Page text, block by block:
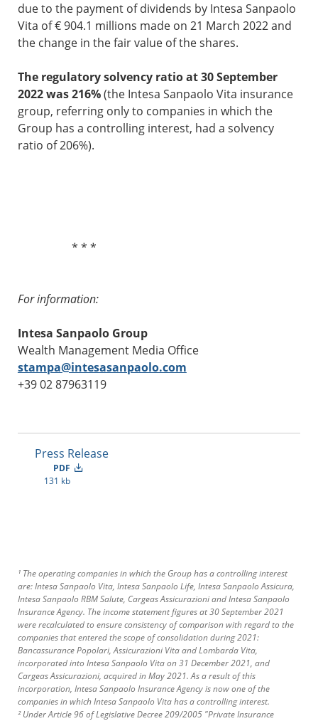
due to the payment of dividends by Intesa Sanpaolo
Vita of € 904.1 millions made on 21 March 2022 and
the change in the fair value of the shares.
The regulatory solvency ratio at 30 September
2022 was 216%(the Intesa Sanpaolo Vita insurance
group, referring only to companies in which the
Group has a controlling interest, had a solvency
ratio of 206%).
* * *
For information:
Intesa Sanpaolo Group
Wealth Management Media Office
stampa@intesasanpaolo.com
+39 02 87963119
Press Release
PDF
131 kb
¹ The operating companies in which the Group has a controlling interest
are: Intesa Sanpaolo Vita, Intesa Sanpaolo Life, Intesa Sanpaolo Assicura,
Intesa Sanpaolo RBM Salute, Cargeas Assicurazioni and Intesa Sanpaolo
Insurance Agency. The income statement figures at 30 September 2021
were recalculated to ensure consistency of comparison with regard to the
companies that entered the scope of consolidation during 2021:
Bancassurance Popolari, Assicurazioni Vita and Lombarda Vita,
incorporated into Intesa Sanpaolo Vita on 31 December 2021, and
Cargeas Assicurazioni, acquired in May 2021. As a result of this
incorporation, Intesa Sanpaolo Insurance Agency is now one of the
companies in which Intesa Sanpaolo Vita has a controlling interest.
² Under Article 96 of Legislative Decree 209/2005 "Private Insurance